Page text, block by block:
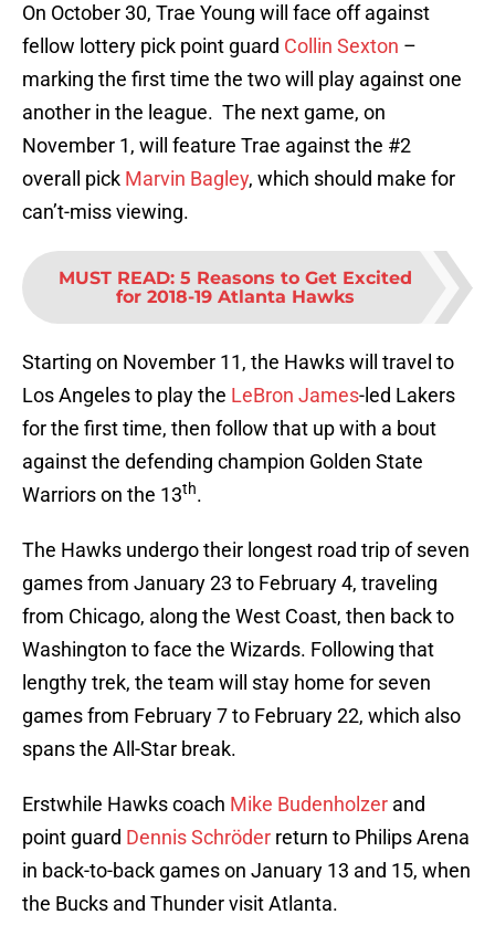
On October 30, Trae Young will face off against
fellow lottery pick point guard Collin Sexton –
marking the first time the two will play against one
another in the league. The next game, on
November 1, will feature Trae against the #2
overall pick Marvin Bagley, which should make for
can’t-miss viewing.
MUST READ: 5 Reasons to Get Excited
for 2018-19 Atlanta Hawks
Starting on November 11, the Hawks will travel to
Los Angeles to play the LeBron James-led Lakers
for the first time, then follow that up with a bout
against the defending champion Golden State
Warriors on the 13th.
The Hawks undergo their longest road trip of seven
games from January 23 to February 4, traveling
from Chicago, along the West Coast, then back to
Washington to face the Wizards. Following that
lengthy trek, the team will stay home for seven
games from February 7 to February 22, which also
spans the All-Star break.
Erstwhile Hawks coach Mike Budenholzer and
point guard Dennis Schröder return to Philips Arena
in back-to-back games on January 13 and 15, when
the Bucks and Thunder visit Atlanta.